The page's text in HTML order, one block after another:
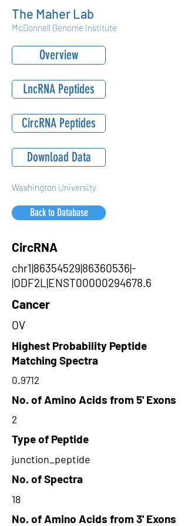
The Maher Lab
McDonnell Genome Institute
Overview
LncRNA Peptides
CircRNA Peptides
Download Data
Washington University
Back to Database
CircRNA
chr1|86354529|86360536|-
|ODF2L|ENST00000294678.6
Cancer
OV
Highest Probability Peptide
Matching Spectra
0.9712
No. of Amino Acids from 5' Exons
2
Type of Peptide
junction_peptide
No. of Spectra
18
No. of Amino Acids from 3' Exons